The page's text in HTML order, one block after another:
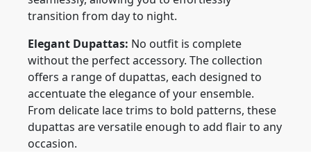
transition from day to night.
Elegant Dupattas: No outfit is complete
without the perfect accessory. The collection
offers a range of dupattas, each designed to
accentuate the elegance of your ensemble.
From delicate lace trims to bold patterns, these
dupattas are versatile enough to add flair to any
occasion.